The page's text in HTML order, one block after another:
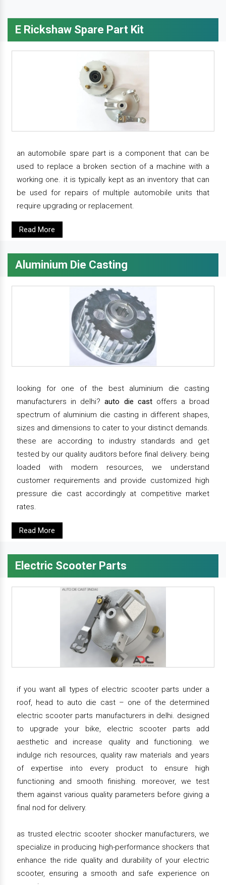
E Rickshaw Spare Part Kit
an automobile spare part is a component that can be
used to replace a broken section of a machine with a
working one. it is typically kept as an inventory that can
be used for repairs of multiple automobile units that
require upgrading or replacement.
Read More
Aluminium Die Casting
looking for one of the best aluminium die casting
manufacturers in delhi?auto die castoffers a broad
spectrum of aluminium die casting in different shapes,
sizes and dimensions to cater to your distinct demands.
these are according to industry standards and get
tested by our quality auditors before final delivery. being
loaded with modern resources, we understand
customer requirements and provide customized high
pressure die cast accordingly at competitive market
rates.
Read More
Electric Scooter Parts
if you want all types of electric scooter parts under a
roof, head to auto die cast – one of the determined
electric scooter parts manufacturers in delhi. designed
to upgrade your bike, electric scooter parts add
aesthetic and increase quality and functioning. we
indulge rich resources, quality raw materials and years
of expertise into every product to ensure high
functioning and smooth finishing. moreover, we test
them against various quality parameters before giving a
final nod for delivery.
as trusted electric scooter shocker manufacturers, we
specialize in producing high-performance shockers that
enhance the ride quality and durability of your electric
scooter, ensuring a smooth and safe experience on